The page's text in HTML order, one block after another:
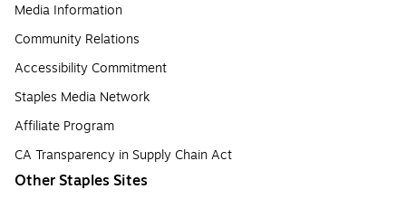
Media Information
Community Relations
Accessibility Commitment
Staples Media Network
Affiliate Program
CA Transparency in Supply Chain Act
Other Staples Sites